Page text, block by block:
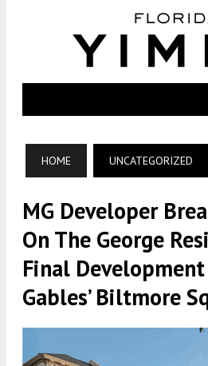
HOME UNCATEGORIZED
MG Developer
On The George
Final
Gables’ Biltmore